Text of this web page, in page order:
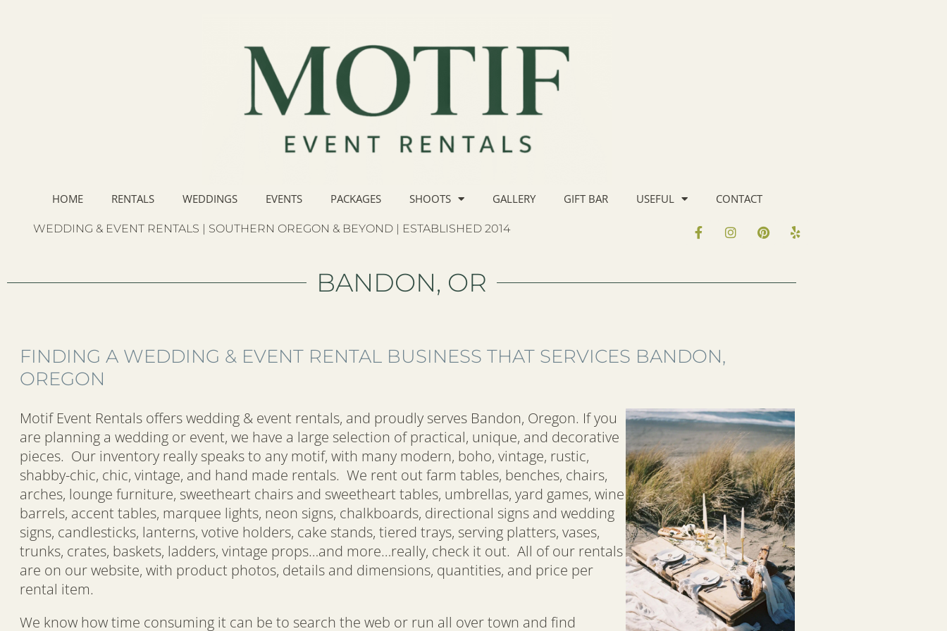
HOME RENTALS WEDDINGS EVENTS PACKAGES SHOOTS GALLERY GIFT BAR USEFUL CONTACT
WEDDING & EVENT RENTALS | SOUTHERN OREGON & BEYOND | ESTABLISHED 2014
BANDON, OR
FINDING A WEDDING & EVENT RENTAL BUSINESS THAT SERVICES BANDON,
OREGON
Motif Event Rentals offers wedding & event rentals, and proudly serves Bandon, Oregon. If you
are planning a wedding or event, we have a large selection of practical, unique, and decorative
pieces. Our inventory really speaks to any motif, with many modern, boho, vintage, rustic,
shabby-chic, chic, vintage, and hand made rentals. We rent out farm tables, benches, chairs,
arches, lounge furniture, sweetheart chairs and sweetheart tables, umbrellas, yard games, wine
barrels, accent tables, marquee lights, neon signs, chalkboards, directional signs and wedding
signs, candlesticks, lanterns, votive holders, cake stands, tiered trays, serving platters, vases,
trunks, crates, baskets, ladders, vintage props…and more…really, check it out. All of our rentals
are on our website, with product photos, details and dimensions, quantities, and price per
rental item.
We know how time consuming it can be to search the web or run all over town and find